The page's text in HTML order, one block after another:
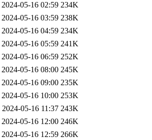
2024-05-16 02:59 234K
2024-05-16 03:59 238K
2024-05-16 04:59 234K
2024-05-16 05:59 241K
2024-05-16 06:59 252K
2024-05-16 08:00 245K
2024-05-16 09:00 235K
2024-05-16 10:00 253K
2024-05-16 11:37 243K
2024-05-16 12:00 246K
2024-05-16 12:59 266K